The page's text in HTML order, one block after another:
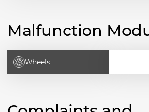
Malfunction
Wheels